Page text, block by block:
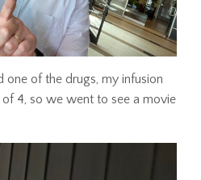
one of the drugs, my infusion
4, so we went to see a movie